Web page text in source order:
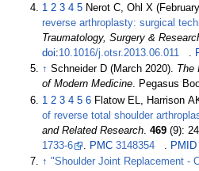
1 2 3 4 5 Nerot C, Ohl X
reverse arthroplasty: surgical
Traumatology, Surgery &
doi:10.1016/j.otsr.2013.06.011 .
↑ Schneider D (March 2020). The
of Modern Medicine. Pegasus
1 2 3 4 5 6 Flatow EL, Harrison
of reverse total shoulder
and Related Research .469 (9):
1733-6
PMC 3148354 PMID
↑ "Shoulder Joint Replacement -